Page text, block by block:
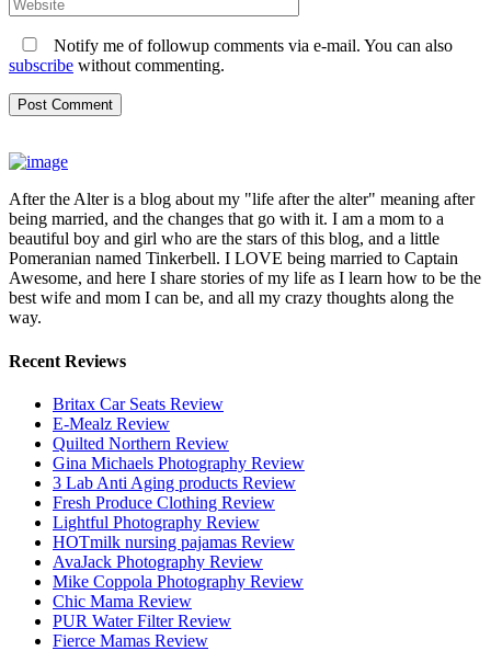
Notify me of followup comments via e-mail. You can also
subscribe without commenting.
After the Alter is a blog about my "life after the alter" meaning after
being married, and the changes that go with it. I am a mom to a
beautiful boy and girl who are the stars of this blog, and a little
Pomeranian named Tinkerbell. I LOVE being married to Captain
Awesome, and here I share stories of my life as I learn how to be the
best wife and mom I can be, and all my crazy thoughts along the
way.
Recent Reviews
Britax Car Seats Review
E-Mealz Review
Quilted Northern Review
Gina Michaels Photography Review
3 Lab Anti Aging products Review
Fresh Produce Clothing Review
Lightful Photography Review
HOTmilk nursing pajamas Review
AvaJack Photography Review
Mike Coppola Photography Review
Chic Mama Review
PUR Water Filter Review
Fierce Mamas Review